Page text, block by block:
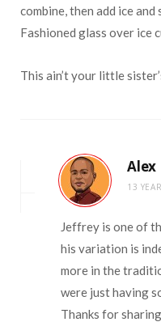
combine, then add ice
Fashioned glass over ice
This ain’t your little
Alex
13
Jeffrey is one of
his variation is
more in the
were just having
Thanks for